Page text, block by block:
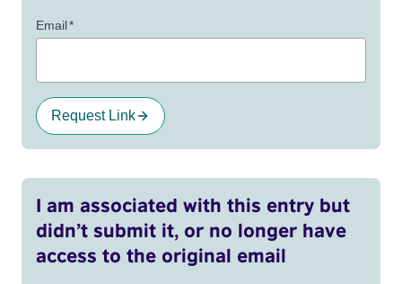
Email*
Request Link
I am associated with this entry but
didn’t submit it, or no longer have
access to the original email